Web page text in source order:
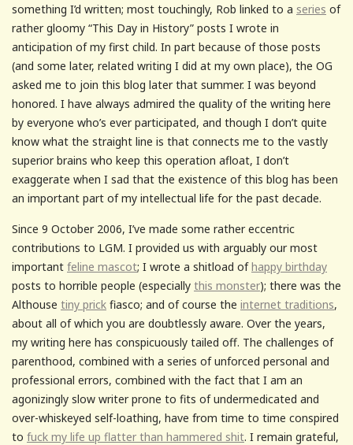
something I’d written; most touchingly, Rob linked to a series of
rather gloomy “This Day in History” posts I wrote in
anticipation of my first child. In part because of those posts
(and some later, related writing I did at my own place), the OG
asked me to join this blog later that summer. I was beyond
honored. I have always admired the quality of the writing here
by everyone who’s ever participated, and though I don’t quite
know what the straight line is that connects me to the vastly
superior brains who keep this operation afloat, I don’t
exaggerate when I sad that the existence of this blog has been
an important part of my intellectual life for the past decade.
Since 9 October 2006, I’ve made some rather eccentric
contributions to LGM. I provided us with arguably our most
important feline mascot; I wrote a shitload ofhappy birthday
posts to horrible people (especially this monster); there was the
Althouse tiny prick fiasco; and of course the internet traditions,
about all of which you are doubtlessly aware. Over the years,
my writing here has conspicuously tailed off. The challenges of
parenthood, combined with a series of unforced personal and
professional errors, combined with the fact that I am an
agonizingly slow writer prone to fits of undermedicated and
over-whiskeyed self-loathing, have from time to time conspired
to fuck my life up flatter than hammered shit. I remain grateful,